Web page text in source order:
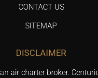
CONTACT US
SITEMAP
DISCLAIMER
air charter broker.